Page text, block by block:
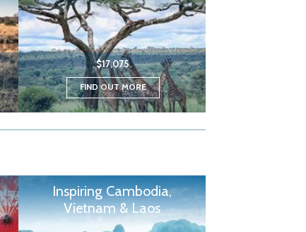
$17,075
FIND OUT MORE
Inspiring Cambodia,
Vietnam & Laos